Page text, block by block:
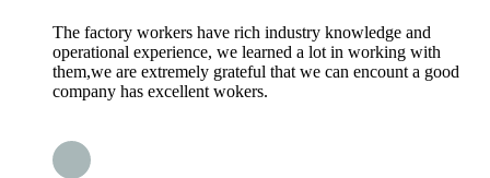
The factory workers have rich industry knowledge and
operational experience, we learned a lot in working with
them,we are extremely grateful that we can encount a good
company has excellent wokers.